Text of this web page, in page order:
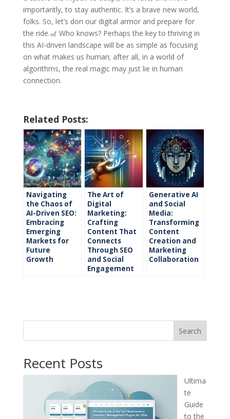
importantly, to stay authentic. It’s a brave new world,
folks. So, let’s don our digital armor and prepare for
the ride.🎢 Who knows? Perhaps the key to thriving in
this AI-driven landscape will be as simple as focusing
on what makes us human; after all, in a world of
algorithms, the real magic may just lie in human
connection.
Related Posts:
Navigating
the Chaos of
AI-Driven SEO:
Embracing
Emerging
Markets for
Future
Growth
The Art of
Digital
Marketing:
Crafting
Content That
Connects
Through SEO
and Social
Engagement
Generative AI
and Social
Media:
Transforming
Content
Creation and
Marketing
Collaboration
Search
Recent Posts
Ultima
te
Guide
to the